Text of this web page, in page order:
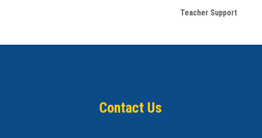
Teacher Support
Contact Us